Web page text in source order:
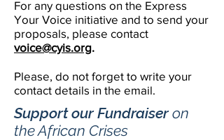
For any questions on the Express
Your Voice initiative and to send your
proposals, please contact
voice@cyis.org.
Please, do not forget to write your
contact details in the email.
Support our Fundraiser​ on
the African Crises